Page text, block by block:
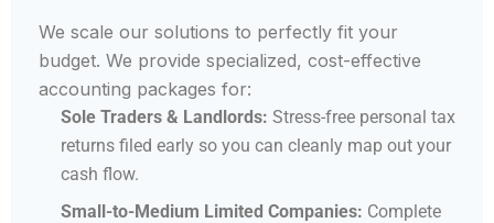
We scale our solutions to perfectly fit your
budget. We provide specialized, cost-effective
accounting packages for:
Sole Traders & Landlords: Stress-free personal tax
returns filed early so you can cleanly map out your
cash flow.
Small-to-Medium Limited Companies: Complete